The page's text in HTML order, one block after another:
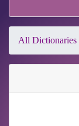
All Dictionaries